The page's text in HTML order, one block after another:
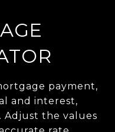
payment,
and interest,
Adjust the values